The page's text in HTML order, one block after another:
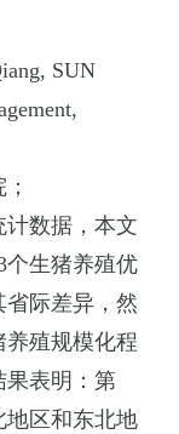
, SUN
,
计数据，本文
个生猪养殖优
际差异，然
养殖规模化程
果表明：第
地区和东北地